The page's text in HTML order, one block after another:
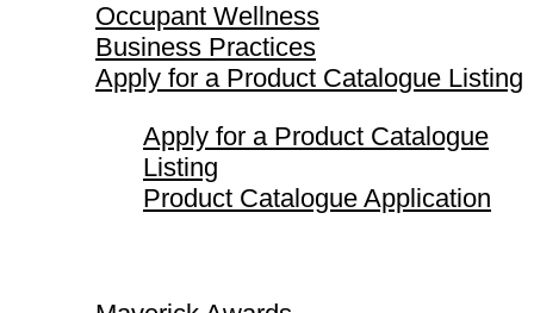
Occupant Wellness
Business Practices
Apply for a Product Catalogue Listing
Apply for a Product Catalogue
Listing
Product Catalogue Application